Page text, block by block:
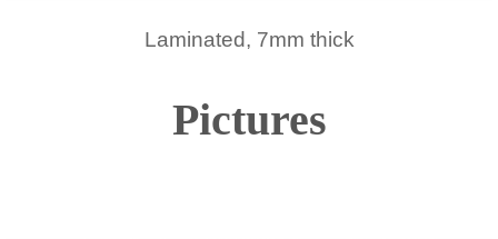
Laminated, 7mm thick
Pictures